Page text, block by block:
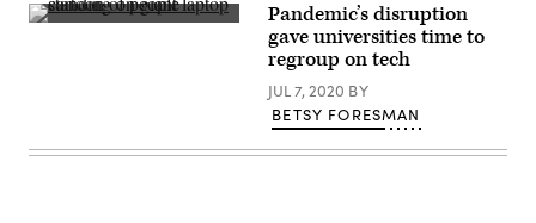
(Scoop
Pandemic’s disruption
gave universities time to
regroup on tech
JUL 7, 2020 BY
BETSY FORESMAN